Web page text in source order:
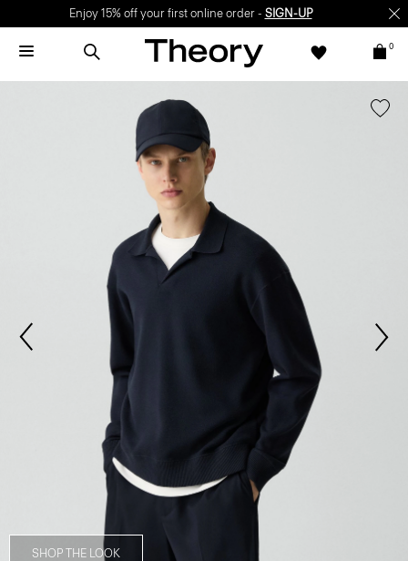
Enjoy 15% off your first online order - SIGN-UP
0
SHOP THE LOOK